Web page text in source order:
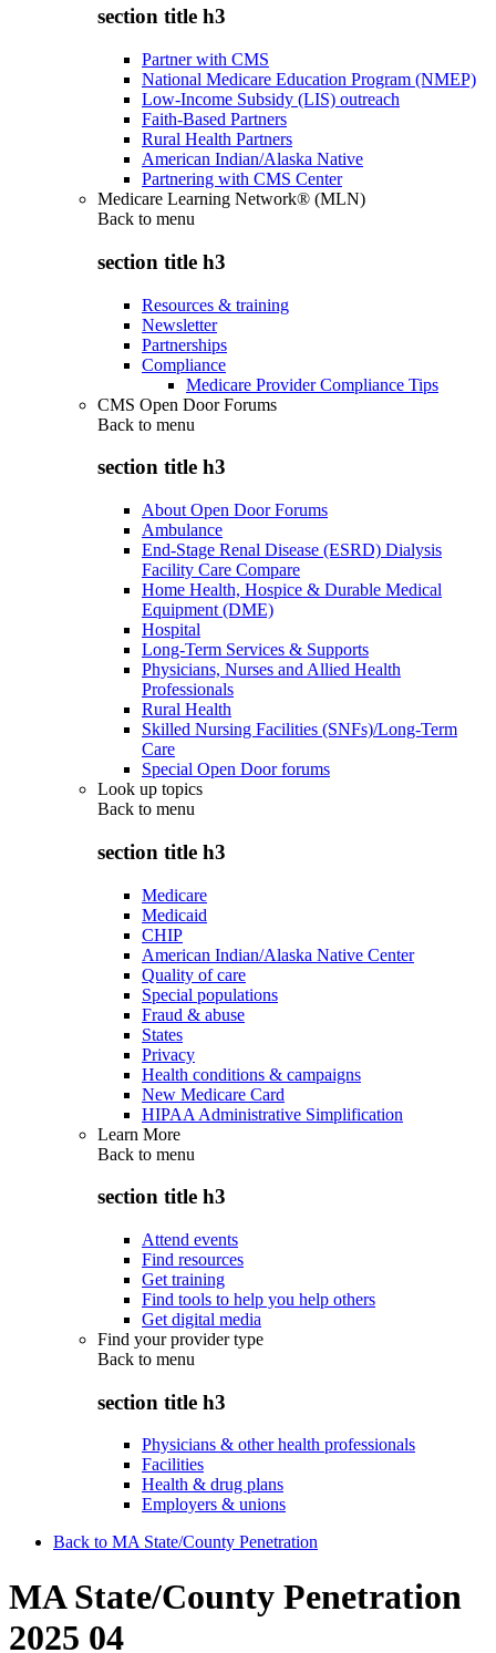
section title h3
Partner with CMS
National Medicare Education Program (NMEP)
Low-Income Subsidy (LIS) outreach
Faith-Based Partners
Rural Health Partners
American Indian/Alaska Native
Partnering with CMS Center
Medicare Learning Network® (MLN)
Back to menu
section title h3
Resources & training
Newsletter
Partnerships
Compliance
Medicare Provider Compliance Tips
CMS Open Door Forums
Back to menu
section title h3
About Open Door Forums
Ambulance
End-Stage Renal Disease (ESRD) Dialysis
Facility Care Compare
Home Health, Hospice & Durable Medical
Equipment (DME)
Hospital
Long-Term Services & Supports
Physicians, Nurses and Allied Health
Professionals
Rural Health
Skilled Nursing Facilities (SNFs)/Long-Term
Care
Special Open Door forums
Look up topics
Back to menu
section title h3
Medicare
Medicaid
CHIP
American Indian/Alaska Native Center
Quality of care
Special populations
Fraud & abuse
States
Privacy
Health conditions & campaigns
New Medicare Card
HIPAA Administrative Simplification
Learn More
Back to menu
section title h3
Attend events
Find resources
Get training
Find tools to help you help others
Get digital media
Find your provider type
Back to menu
section title h3
Physicians & other health professionals
Facilities
Health & drug plans
Employers & unions
Back to MA State/County Penetration
MA State/County Penetration
2025 04